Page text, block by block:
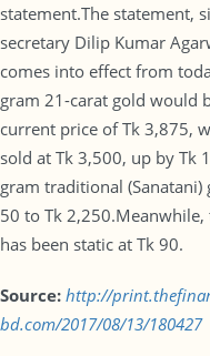
statement.The statement,
secretary Dilip Kumar
comes into effect from
gram 21-carat gold would
current price of Tk 3,875,
sold at Tk 3,500, up by Tk
gram traditional (Sanatani)
50 to Tk
has been static at Tk 90.
Source: http://
bd.com/2017/08/13/180427